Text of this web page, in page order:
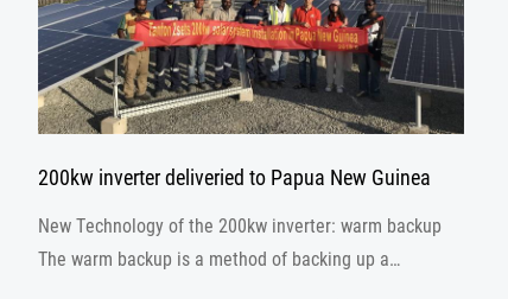
200kw inverter deliveried to Papua New Guinea
New Technology of the 200kw inverter: warm backup
The warm backup is a method of backing up a